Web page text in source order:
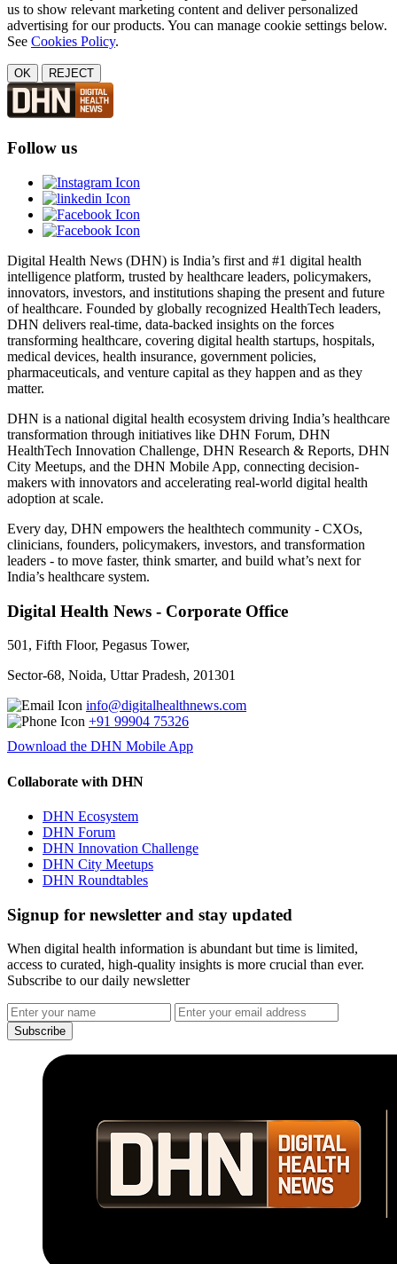
us to show relevant marketing content and deliver personalized
advertising for our products. You can manage cookie settings below.
See Cookies Policy.
OK REJECT
Follow us
Digital Health News (DHN) is India’s first and #1 digital health
intelligence platform, trusted by healthcare leaders, policymakers,
innovators, investors, and institutions shaping the present and future
of healthcare. Founded by globally recognized HealthTech leaders,
DHN delivers real-time, data-backed insights on the forces
transforming healthcare, covering digital health startups, hospitals,
medical devices, health insurance, government policies,
pharmaceuticals, and venture capital as they happen and as they
matter.
DHN is a national digital health ecosystem driving India’s healthcare
transformation through initiatives like DHN Forum, DHN
HealthTech Innovation Challenge, DHN Research & Reports, DHN
City Meetups, and the DHN Mobile App, connecting decision-
makers with innovators and accelerating real-world digital health
adoption at scale.
Every day, DHN empowers the healthtech community - CXOs,
clinicians, founders, policymakers, investors, and transformation
leaders - to move faster, think smarter, and build what’s next for
India’s healthcare system.
Digital Health News - Corporate Office
501, Fifth Floor, Pegasus Tower,
Sector-68, Noida, Uttar Pradesh, 201301
info@digitalhealthnews.com
+91 99904 75326
Download the DHN Mobile App
Collaborate with DHN
DHN Ecosystem
DHN Forum
DHN Innovation Challenge
DHN City Meetups
DHN Roundtables
Signup for newsletter and stay updated
When digital health information is abundant but time is limited,
access to curated, high-quality insights is more crucial than ever.
Subscribe to our daily newsletter
Subscribe